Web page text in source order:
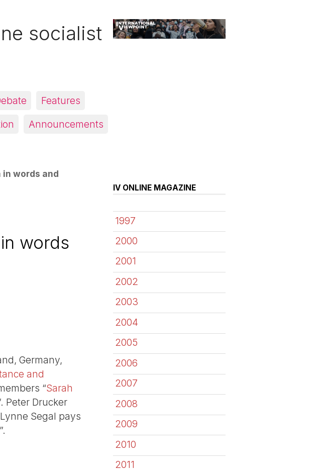
socialist
Features
Announcements
words and
words
Germany,
and
“Sarah
Peter Drucker
Lynne Segal pays
”.
IV ONLINE MAGAZINE
1997
2000
2001
2002
2003
2004
2005
2006
2007
2008
2009
2010
2011